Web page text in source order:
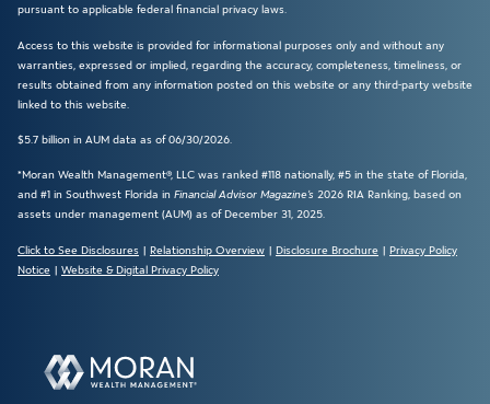
pursuant to applicable federal financial privacy laws.
Access to this website is provided for informational purposes only and without any
warranties, expressed or implied, regarding the accuracy, completeness, timeliness, or
results obtained from any information posted on this website or any third-party website
linked to this website.
$5.7 billion in AUM data as of 06/30/2026.
*Moran Wealth Management®, LLC was ranked #118 nationally, #5 in the state of Florida,
and #1 in Southwest Florida in Financial Advisor Magazine’s 2026 RIA Ranking, based on
assets under management (AUM) as of December 31, 2025.
Click to See Disclosures | Relationship Overview | Disclosure Brochure | Privacy Policy
Notice | Website & Digital Privacy Policy